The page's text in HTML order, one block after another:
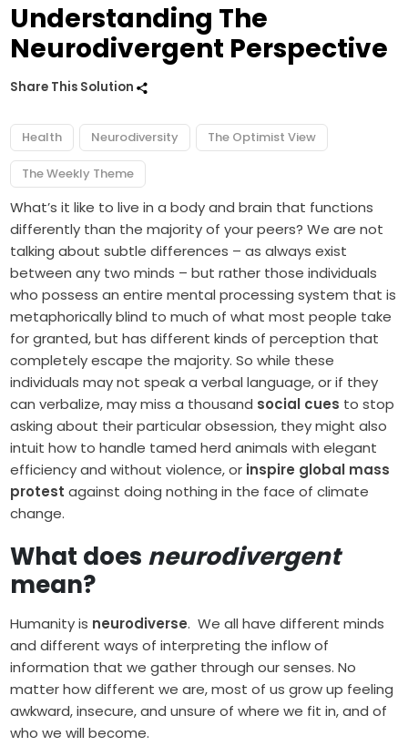
Understanding The
Neurodivergent Perspective
Share This Solution
Health Neurodiversity The Optimist View
The Weekly Theme
What’s it like to live in a body and brain that functions
differently than the majority of your peers? We are not
talking about subtle differences – as always exist
between any two minds – but rather those individuals
who possess an entire mental processing system that is
metaphorically blind to much of what most people take
for granted, but has different kinds of perception that
completely escape the majority. So while these
individuals may not speak a verbal language, or if they
can verbalize, may miss a thousand social cues to stop
asking about their particular obsession, they might also
intuit how to handle tamed herd animals with elegant
efficiency and without violence, or inspire global mass
protest against doing nothing in the face of climate
change.
What does neurodivergent
mean?
Humanity is neurodiverse. We all have different minds
and different ways of interpreting the inflow of
information that we gather through our senses. No
matter how different we are, most of us grow up feeling
awkward, insecure, and unsure of where we fit in, and of
who we will become.